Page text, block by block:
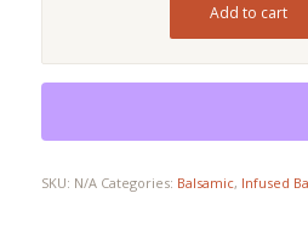
Add to cart
SKU: N/A Categories: Balsamic, Infused